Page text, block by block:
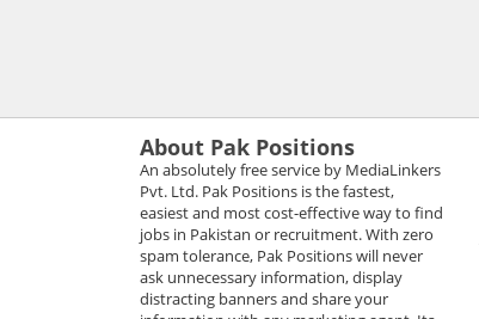
About Pak Positions
An absolutely free service by MediaLinkers
Pvt. Ltd. Pak Positions is the fastest,
easiest and most cost-effective way to find
jobs in Pakistan or recruitment. With zero
spam tolerance, Pak Positions will never
ask unnecessary information, display
distracting banners and share your